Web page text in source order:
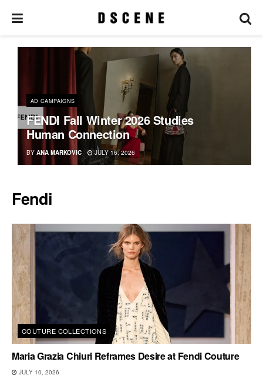
AD CAMPAIGNS
FENDI Fall Winter 2026 Studies
Human Connection
BY ANA MARKOVIC JULY 16, 2026
Fendi
COUTURE COLLECTIONS
Maria Grazia Chiuri Reframes Desire at Fendi Couture
JULY 10, 2026